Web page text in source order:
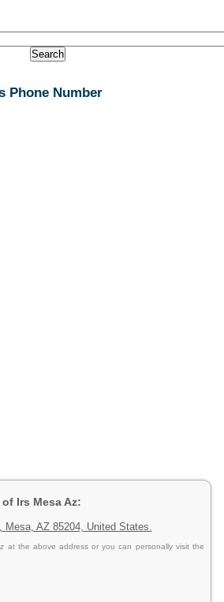
Phone Number
Irs Mesa Az:
Mesa, AZ 85204, United States.
at the above address or you can personally visit the